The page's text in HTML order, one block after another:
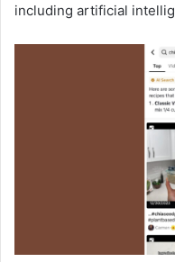
including artificial